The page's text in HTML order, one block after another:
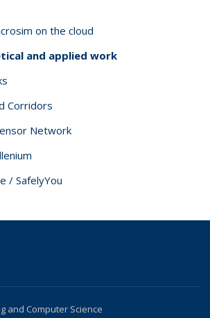
on the cloud
and applied work
Corridors
Network
/ SafelyYou
and Computer Science